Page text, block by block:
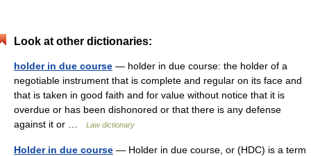
Look at other dictionaries:
holder in due course — holder in due course: the holder of a
negotiable instrument that is complete and regular on its face and
that is taken in good faith and for value without notice that it is
overdue or has been dishonored or that there is any defense
against it or …
Law dictionary
Holder in due course — Holder in due course, or (HDC) is a term